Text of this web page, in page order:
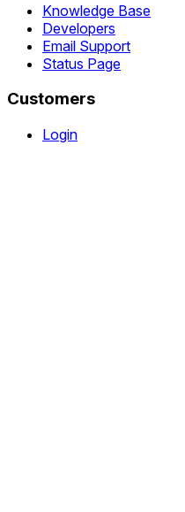
Knowledge Base
Developers
Email Support
Status Page
Customers
Login